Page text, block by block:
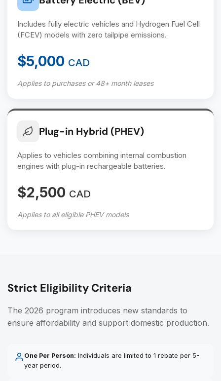
Includes fully electric vehicles and Hydrogen Fuel Cell
(FCEV) models with zero tailpipe emissions.
$5,000 CAD
Applies to purchases or 48+ month leases
Plug-in Hybrid (PHEV)
Applies to vehicles combining internal combustion
engines with plug-in rechargeable batteries.
$2,500 CAD
Applies to all eligible PHEV models
Strict Eligibility Criteria
The 2026 program introduces new standards to
ensure affordability and support domestic production.
One Per Person: Individuals are limited to 1 rebate per 5-
year period.